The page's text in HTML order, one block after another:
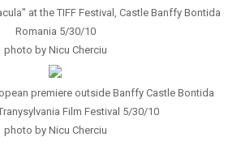
at the TIFF Festival, Castle Banffy Bontida
Romania 5/30/10
photo by Nicu Cherciu
premiere outside Banffy Castle Bontida
Film Festival 5/30/10
photo by Nicu Cherciu